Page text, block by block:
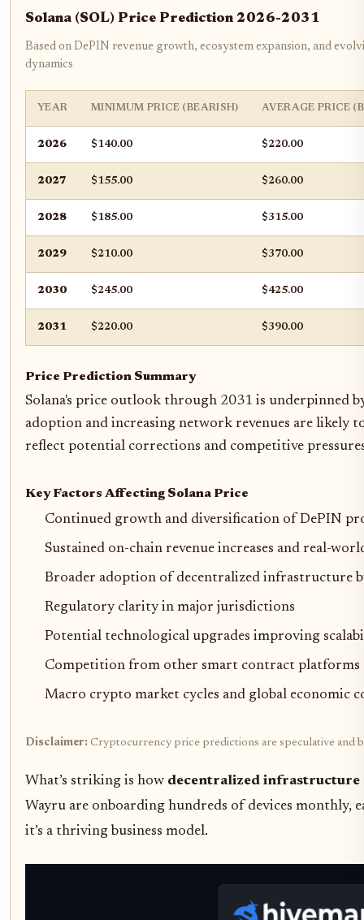
Solana (SOL) Price Prediction 2026-2031
Based on DePIN revenue growth, ecosystem expansion, and
dynamics
YEAR MINIMUM PRICE (BEARISH) AVERAGE PRICE
2026 $140.00 $220.00
2027 $155.00 $260.00
2028 $185.00 $315.00
2029 $210.00 $370.00
2030 $245.00 $425.00
2031 $220.00 $390.00
Price Prediction Summary
Solana's price outlook through 2031 is underpinned
adoption and increasing network revenues are likely
reflect potential corrections and competitive
Key Factors Affecting Solana Price
Continued growth and diversification of DePIN
Sustained on-chain revenue increases and real-
Broader adoption of decentralized infrastructure
Regulatory clarity in major jurisdictions
Potential technological upgrades improving
Competition from other smart contract platforms
Macro crypto market cycles and global economic
Disclaimer: Cryptocurrency price predictions are speculative and
What’s striking is how decentralized infrastructure
Wayru are onboarding hundreds of devices monthly,
it’s a thriving business model.